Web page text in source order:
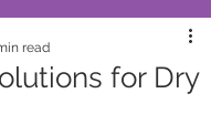
for Dry
read